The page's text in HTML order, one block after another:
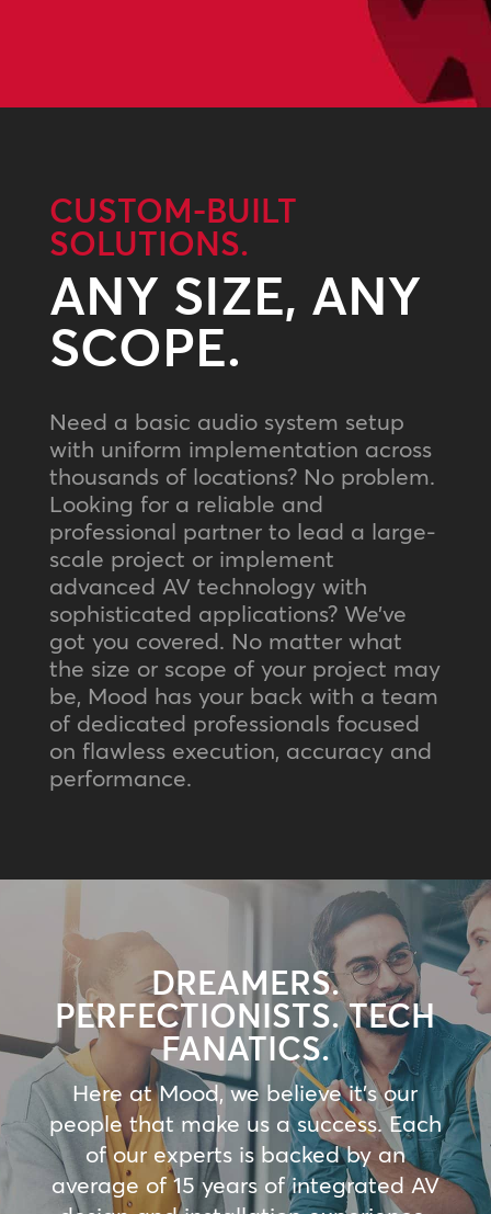
CUSTOM-BUILT
SOLUTIONS.
ANY SIZE, ANY
SCOPE.
Need a basic audio system setup
with uniform implementation across
thousands of locations? No problem.
Looking for a reliable and
professional partner to lead a large-
scale project or implement
advanced AV technology with
sophisticated applications? We’ve
got you covered. No matter what
the size or scope of your project may
be, Mood has your back with a team
of dedicated professionals focused
on flawless execution, accuracy and
performance.
DREAMERS.
PERFECTIONISTS. TECH
FANATICS.
Here at Mood, we believe it’s our
people that make us a success. Each
of our experts is backed by an
average of 15 years of integrated AV